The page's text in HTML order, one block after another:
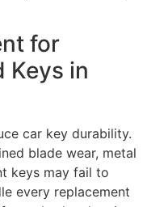
for
Keys in
car key durability.
blade wear, metal
keys may fail to
every replacement